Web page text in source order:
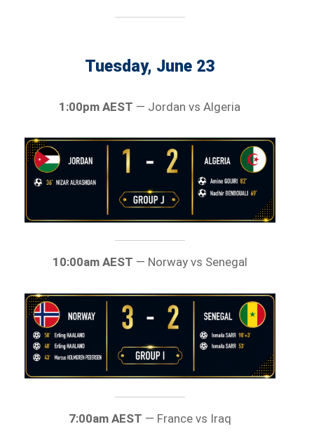
Tuesday, June 23
1:00pm AEST — Jordan vs Algeria
10:00am AEST — Norway vs Senegal
7:00am AEST — France vs Iraq